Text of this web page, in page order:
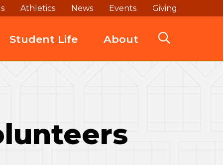
Athletics News Events Giving
Student Life About